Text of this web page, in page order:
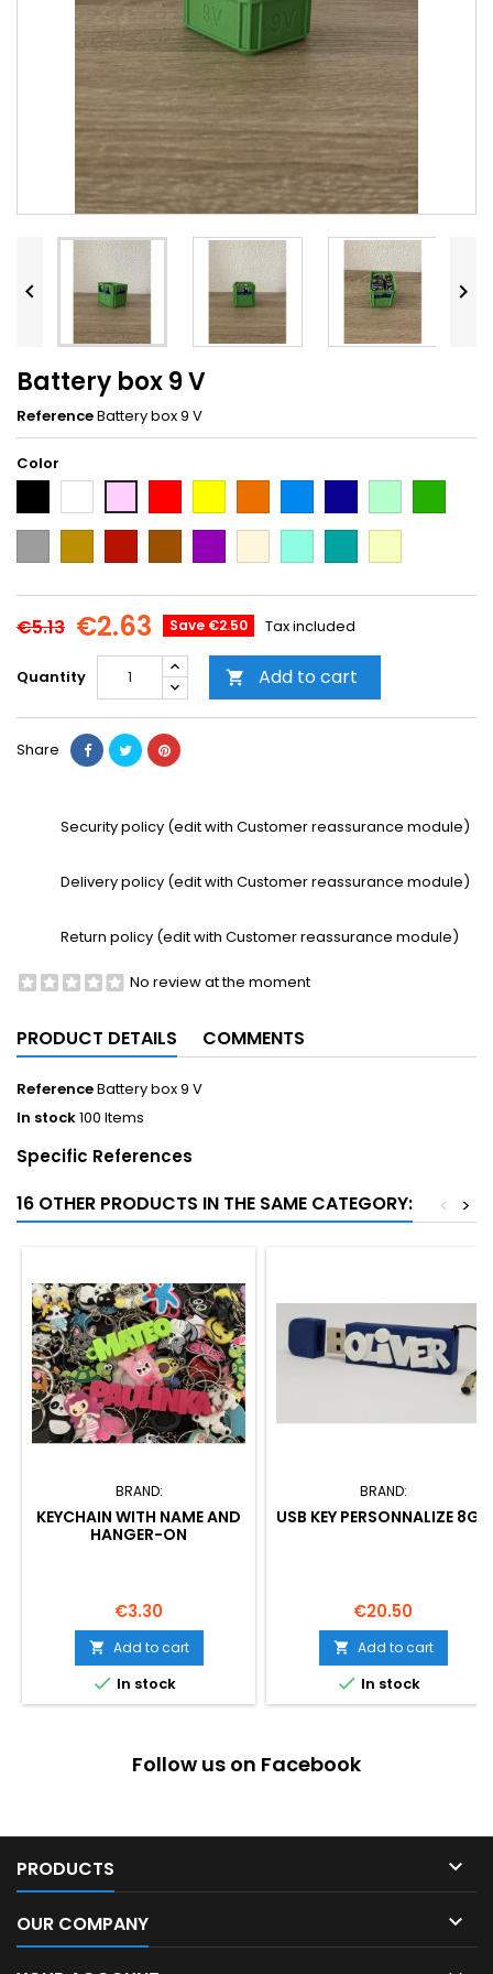
 
Battery box 9 V
ReferenceBattery box 9 V
Color
Blue
Blue
green green
Green
€5.13 €2.63 Save €2.50 Tax included
Quantity  Add to cart
Share
Security policy (edit with Customer reassurance module)
Delivery policy (edit with Customer reassurance module)
Return policy (edit with Customer reassurance module)
No review at the moment
PRODUCT DETAILS COMMENTS
ReferenceBattery box 9 V
In stock100 Items
Specific References
16 OTHER PRODUCTS IN THE SAME CATEGORY: >
<
BRAND:
KEYCHAIN WITH NAME AND
HANGER-ON
Price
€3.30
 Add to cart
 In stock
BRAND:
USB KEY PERSONNALIZE 8GB
Price
€20.50
 Add to cart
 In stock
Follow us on Facebook
PRODUCTS 
OUR COMPANY 